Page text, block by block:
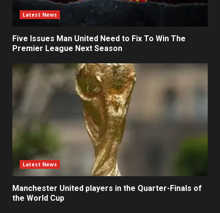
Latest News
Five Issues Man United Need to Fix To Win The
Premier League Next Season
Latest News
Manchester United players in the Quarter-Finals of
the World Cup